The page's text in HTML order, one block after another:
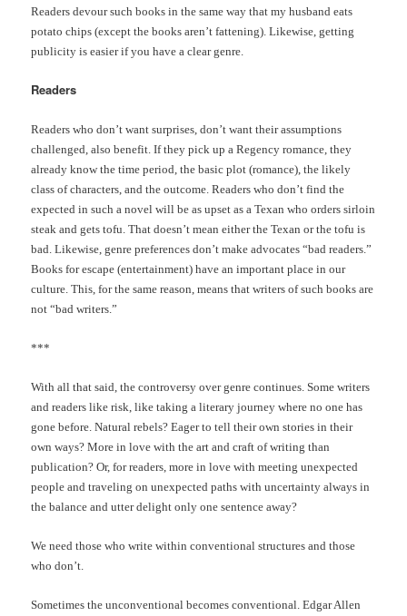
Readers devour such books in the same way that my husband eats
potato chips (except the books aren’t fattening). Likewise, getting
publicity is easier if you have a clear genre.
Readers
Readers who don’t want surprises, don’t want their assumptions
challenged, also benefit. If they pick up a Regency romance, they
already know the time period, the basic plot (romance), the likely
class of characters, and the outcome. Readers who don’t find the
expected in such a novel will be as upset as a Texan who orders sirloin
steak and gets tofu. That doesn’t mean either the Texan or the tofu is
bad. Likewise, genre preferences don’t make advocates “bad readers.”
Books for escape (entertainment) have an important place in our
culture. This, for the same reason, means that writers of such books are
not “bad writers.”
***
With all that said, the controversy over genre continues. Some writers
and readers like risk, like taking a literary journey where no one has
gone before. Natural rebels? Eager to tell their own stories in their
own ways? More in love with the art and craft of writing than
publication? Or, for readers, more in love with meeting unexpected
people and traveling on unexpected paths with uncertainty always in
the balance and utter delight only one sentence away?
We need those who write within conventional structures and those
who don’t.
Sometimes the unconventional becomes conventional. Edgar Allen